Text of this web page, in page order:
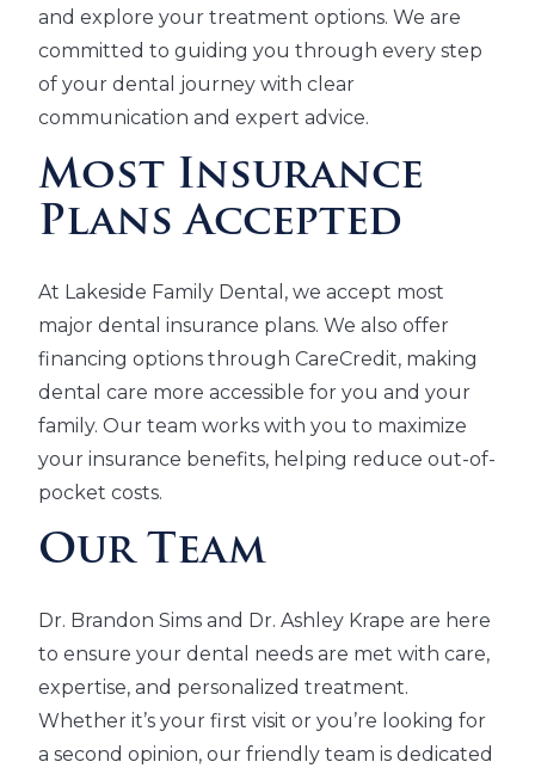
and explore your treatment options. We are
committed to guiding you through every step
of your dental journey with clear
communication and expert advice.
Most Insurance
Plans Accepted
At Lakeside Family Dental, we accept most
major dental insurance plans. We also offer
financing options through CareCredit, making
dental care more accessible for you and your
family. Our team works with you to maximize
your insurance benefits, helping reduce out-of-
pocket costs.
Our Team
Dr. Brandon Sims and Dr. Ashley Krape are here
to ensure your dental needs are met with care,
expertise, and personalized treatment.
Whether it’s your first visit or you’re looking for
a second opinion, our friendly team is dedicated